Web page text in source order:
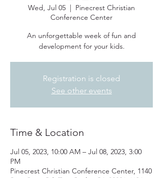
Wed, Jul 05
  |
Pinecrest Christian
Conference Center
An unforgettable week of fun and
development for your kids.
Registration is closed
See other events
Time & Location
Jul 05, 2023, 10:00 AM – Jul 08, 2023, 3:00
PM
Pinecrest Christian Conference Center, 1140